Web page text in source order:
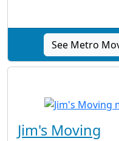
See Metro
Jim's Moving